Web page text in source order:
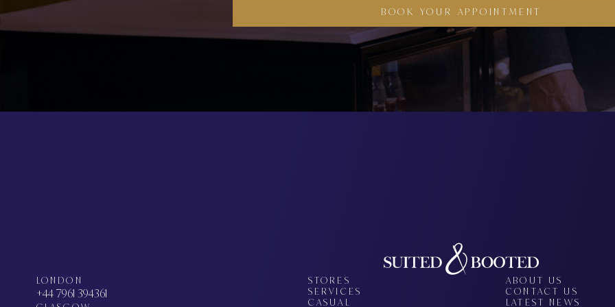
BOOK YOUR APPOINTMENT
LONDON
+44 7961 394361
STORES
SERVICES
CASUAL
ABOUT US
CONTACT US
LATEST NEWS